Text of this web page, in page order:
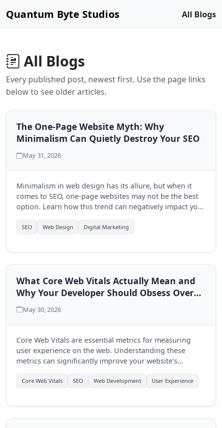
Quantum Byte Studios All Blogs
All Blogs
Every published post, newest first. Use the page links
below to see older articles.
The One-Page Website Myth: Why
Minimalism Can Quietly Destroy Your SEO
May 31, 2026
Minimalism in web design has its allure, but when it
comes to SEO, one-page websites may not be the best
option. Learn how this trend can negatively impact your
multi-page approach.
SEO Web Design Digital Marketing
What Core Web Vitals Actually Mean and
Why Your Developer Should Obsess Over
Them
May 30, 2026
Core Web Vitals are essential metrics for measuring
user experience on the web. Understanding these
metrics can significantly improve your website’s
for developers to prioritize them.
Core Web Vitals SEO Web Development User Experience